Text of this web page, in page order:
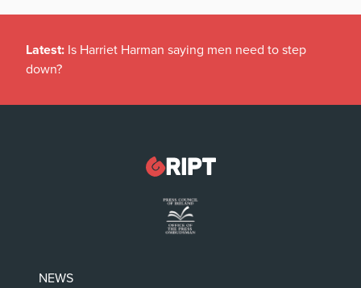
Latest: Is Harriet Harman saying men need to step
down?
NEWS